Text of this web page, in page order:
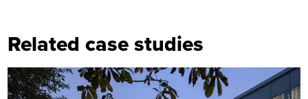
Related case studies